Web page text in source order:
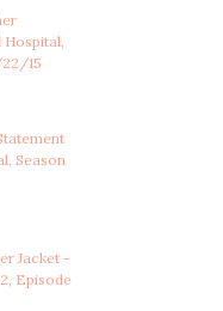
EARRI...
15
Season
Jacket -
Episode